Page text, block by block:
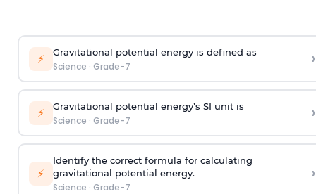
⚡ Gravitational potential energy is defined as
Science · Grade-7 ›
⚡ Gravitational potential energy’s SI unit is
Science · Grade-7 ›
⚡
Identify the correct formula for calculating
gravitational potential energy.
Science · Grade-7
›